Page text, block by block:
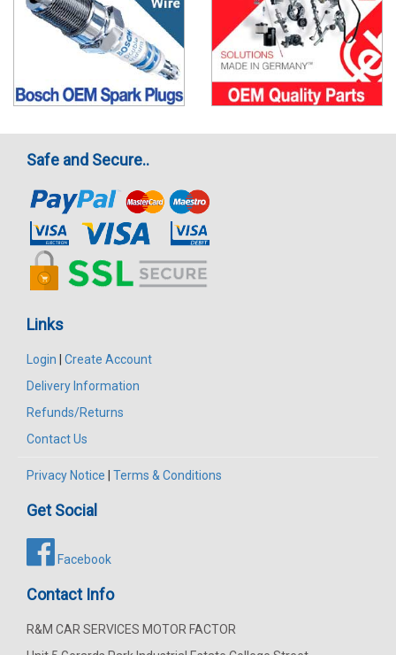
Safe and Secure..
Links
Login
Create Account
Delivery Information
Refunds/Returns
Contact Us
Privacy Notice Terms & Conditions
Get Social
Facebook
Contact Info
R&M CAR SERVICES MOTOR FACTOR